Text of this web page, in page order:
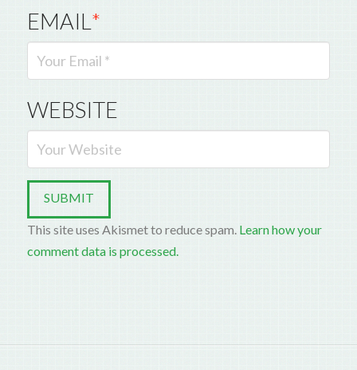
EMAIL*
WEBSITE
This site uses Akismet to reduce spam. Learn how your
comment data is processed.